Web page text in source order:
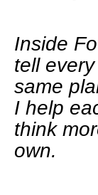
Inside
tell
same
I help
think
own.